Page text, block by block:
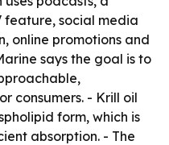
feature, social media
online promotions and
says the goal is to
consumers. - Krill oil
form, which is
absorption. - The